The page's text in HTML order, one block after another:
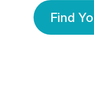
Find